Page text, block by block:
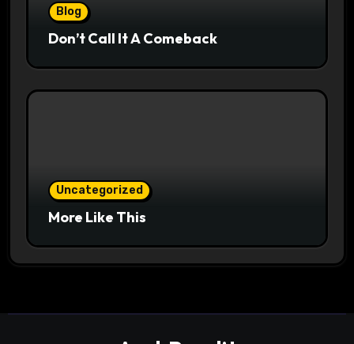
Blog
Don’t Call It A Comeback
Uncategorized
More Like This